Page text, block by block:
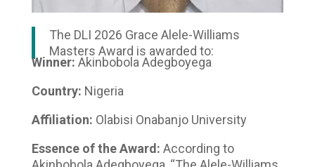
The DLI 2026 Grace Alele-Williams
Masters Award is awarded to:
Winner: Akinbobola Adegboyega
Country: Nigeria
Affiliation: Olabisi Onabanjo University
Essence of the Award: According to